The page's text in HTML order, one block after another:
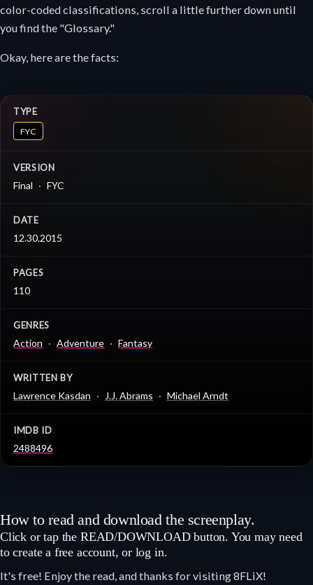
color-coded classifications, scroll a little further down until
you find the "Glossary."
Okay, here are the facts:
TYPE
FYC
VERSION
Final FYC
DATE
12.30.2015
PAGES
110
GENRES
Action Adventure Fantasy
WRITTEN BY
Lawrence Kasdan J.J. Abrams Michael Arndt
IMDB ID
2488496
How to read and download the screenplay.
Click or tap the READ/DOWNLOAD button. You may need
to create a free account, or log in.
It's free! Enjoy the read, and thanks for visiting 8FLiX!